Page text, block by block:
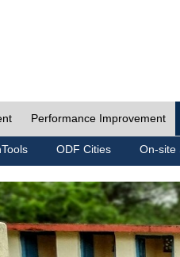
Performance Improvement
ODF Cities On-site